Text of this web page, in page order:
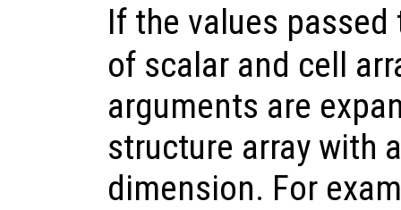
If the values
of scalar and cell
arguments are
structure array with
dimension. For